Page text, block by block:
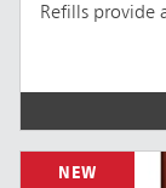
Refills provide
NEW